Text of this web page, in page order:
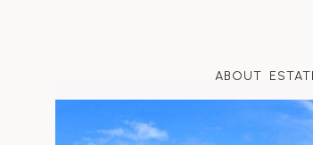
ABOUT